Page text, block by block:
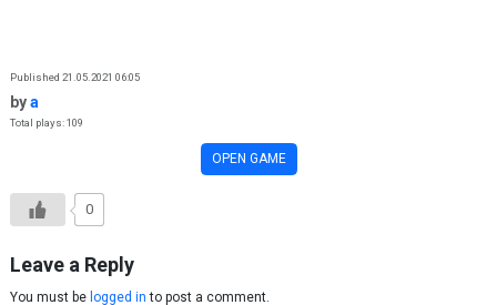
Published 21.05.2021 06:05
bya
Total plays: 109
OPEN GAME
0
Leave a Reply
You must be logged in to post a comment.